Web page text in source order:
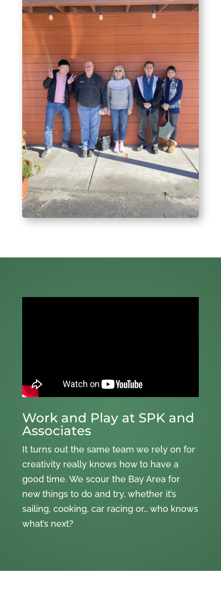
Work and Play at SPK and
Associates
It turns out the same team we rely on for
creativity really knows how to have a
good time. We scour the Bay Area for
new things to do and try, whether it’s
sailing, cooking, car racing or… who knows
what’s next?